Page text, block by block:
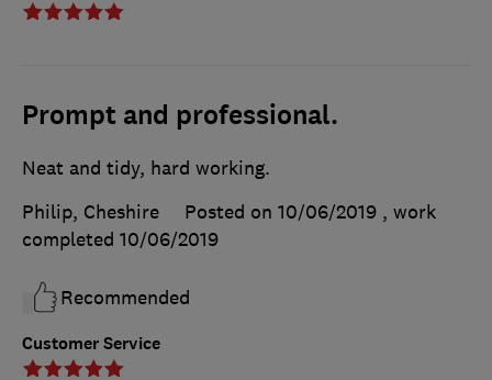
Prompt and professional.
Customer Service
Neat and tidy, hard working.
Philip, Cheshire
Posted on 10/06/2019 , work
completed 10/06/2019
Recommended